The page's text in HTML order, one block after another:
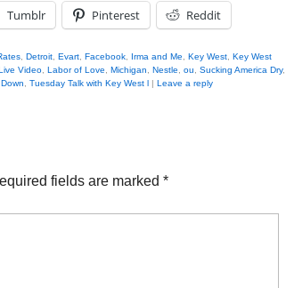
Tumblr Pinterest Reddit
Detroit Evart Facebook Irma and Me Key West Key West
Video Labor of Love Michigan Nestle ou Sucking America Dry,
Tuesday Talk with Key West l | Leave a reply
fields are marked *